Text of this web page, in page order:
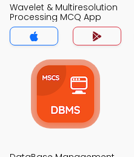
Wavelet & Multiresolution
Processing MCQ App